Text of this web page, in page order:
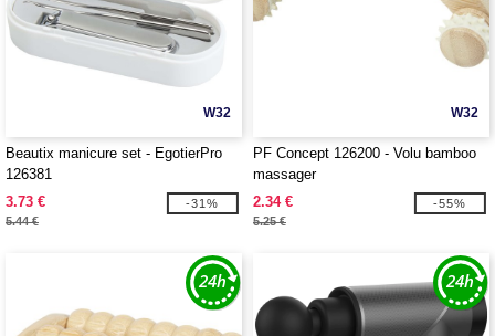
W32
Beautix manicure set - EgotierPro
126381
3.73 €
5.44 €
-31%
W32
PF Concept 126200 - Volu bamboo
massager
2.34 €
5.25 €
-55%